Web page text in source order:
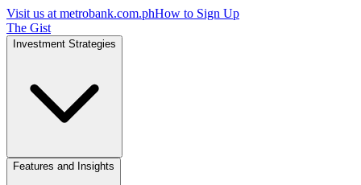
Visit us at metrobank.com.phHow to Sign Up
The Gist
Investment Strategies
Features and Insights